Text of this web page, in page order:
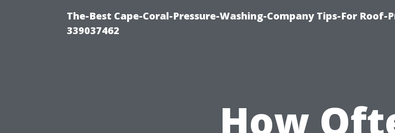
The-Best Cape-Coral-Pressure-Washing-Company Tips-For Roof-
339037462
How